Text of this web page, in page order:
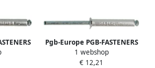
7337A
st
Pgb-Europe PGB-FASTENERS
| Blindklinknagel VK
D.7337B Ø 2 40x6 Al St | 500
1 webshop
€ 12,21